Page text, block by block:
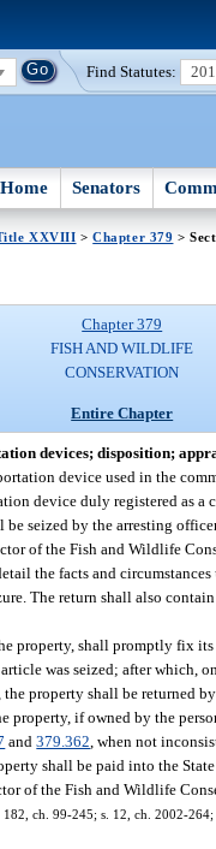
Find Statutes:
Home Senators
XXVIII >Chapter 379 >
Chapter 379
FISH AND WILDLIFE
CONSERVATION
Entire Chapter
devices; disposition;
device used in the
device duly registered as
be seized by the arresting
of the Fish and Wildlife
the facts and
The return shall also
property, shall promptly fix
was seized; after which,
property shall be returned
property, if owned by the
and379.362 , when not
shall be paid into the
of the Fish and Wildlife
ch. 99-245; s. 12, ch. 2002-